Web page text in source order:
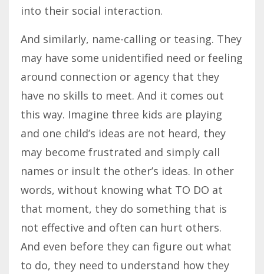
into their social interaction.
And similarly, name-calling or teasing. They
may have some unidentified need or feeling
around connection or agency that they
have no skills to meet. And it comes out
this way. Imagine three kids are playing
and one child’s ideas are not heard, they
may become frustrated and simply call
names or insult the other’s ideas. In other
words, without knowing what TO DO at
that moment, they do something that is
not effective and often can hurt others.
And even before they can figure out what
to do, they need to understand how they